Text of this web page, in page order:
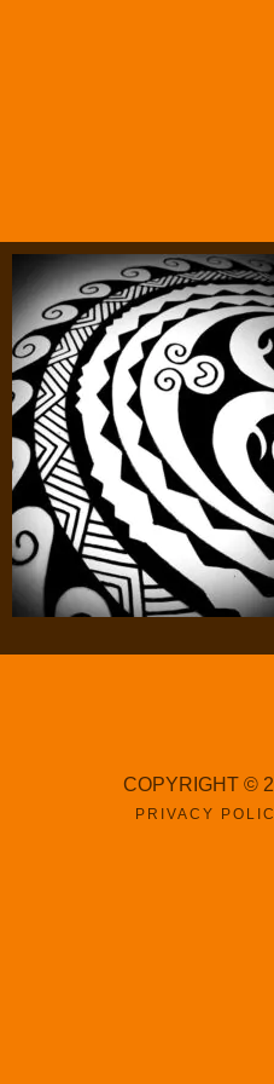
COPYRIGHT ©
PRIVACY